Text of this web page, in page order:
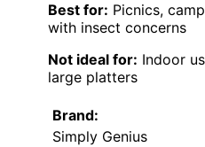
Best for: Picnics,
with insect concerns
Not ideal for: Indoor
large platters
Brand:
Simply Genius